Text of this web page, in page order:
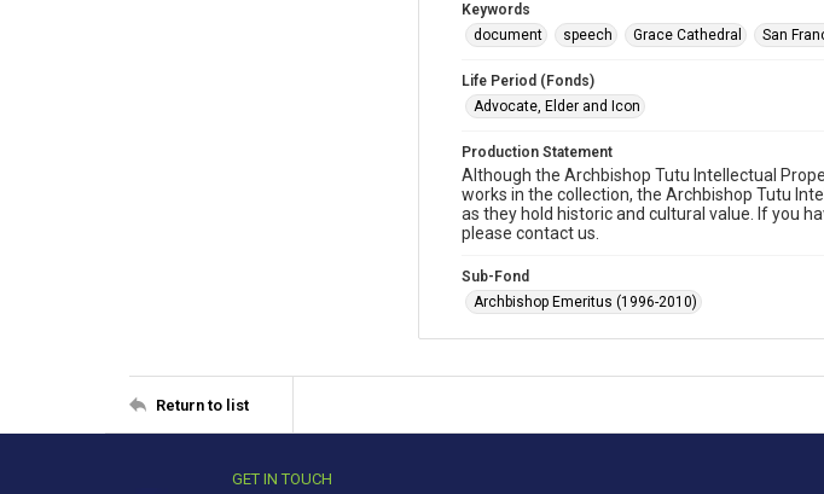
Keywords
document
speech Grace Cathedral San
Life Period (Fonds)
Advocate, Elder and Icon
Production Statement
Although the Archbishop Tutu Intellectual
works in the collection, the Archbishop Tutu
as they hold historic and cultural value. If you
please contact us.
Sub-Fond
Archbishop Emeritus (1996-2010)
Return to list
GET IN TOUCH